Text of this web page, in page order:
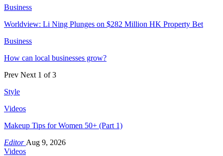
Business
Worldview: Li Ning Plunges on $282 Million HK Property Bet
Business
How can local businesses grow?
Prev Next 1 of 3
Style
Videos
Makeup Tips for Women 50+ (Part 1)
Editor Aug 9, 2026
Videos